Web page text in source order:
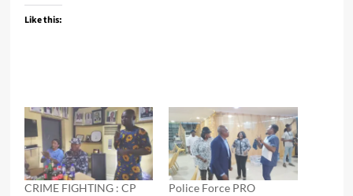
Like this:
CRIME FIGHTING : CP
Police Force PRO